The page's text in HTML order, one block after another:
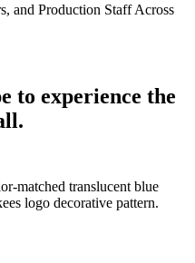
and Production Staff Across
to experience the